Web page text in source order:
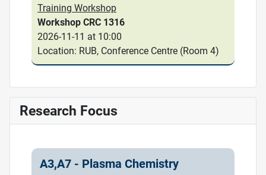
Training Workshop
Workshop CRC 1316
2026-11-11 at 10:00
Location: RUB, Conference Centre (Room 4)
Research Focus
A3,A7 - Plasma Chemistry